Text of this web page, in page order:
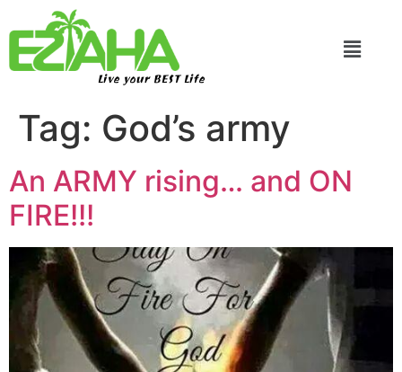
Live your BEST Life
Tag: God’s army
An ARMY rising… and ON
FIRE!!!